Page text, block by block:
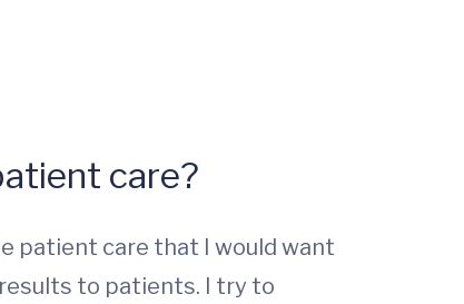
care?
patient care that I would want
to patients. I try to